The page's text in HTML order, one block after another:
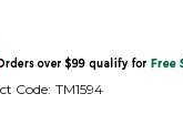
Code: TM1594